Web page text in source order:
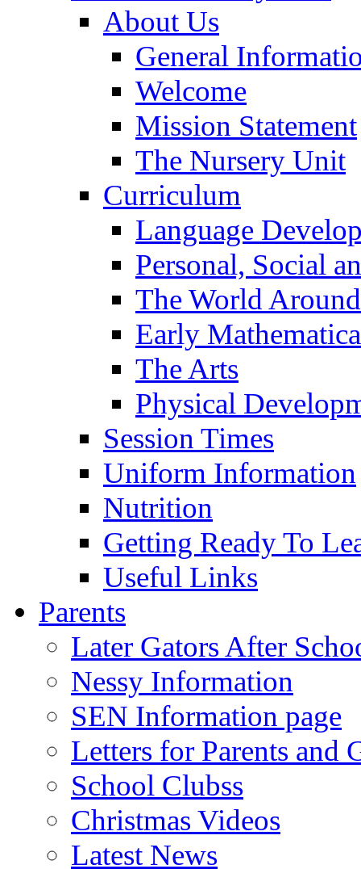
About Us
General
Welcome
Mission Statement
The Nursery Unit
Curriculum
Language
Personal, Social
The World
Early
The Arts
Physical
Session Times
Uniform Information
Nutrition
Getting Ready To
Useful Links
Parents
Later Gators After
Nessy Information
SEN Information page
Letters for Parents and
School Clubss
Christmas Videos
Latest News